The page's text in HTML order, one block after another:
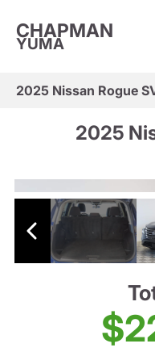
CHAPMAN
YUMA
2025 Nissan Rogue
2025